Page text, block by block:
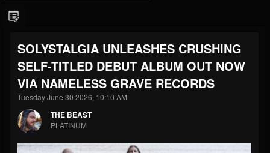
@thebeast
FOLLOWERS
203493
FOLLOWING
202954
UPDATES
41905
Forum
SOLYSTALGIA UNLEASHES CRUSHING
SELF-TITLED DEBUT ALBUM OUT NOW
VIA NAMELESS GRAVE RECORDS
Tuesday June 30 2026, 10:10 AM
THE BEAST
PLATINUM